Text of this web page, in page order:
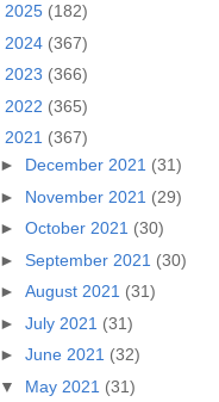
2025 (182)
2024 (367)
2023 (366)
2022 (365)
2021 (367)
► December 2021 (31)
► November 2021 (29)
► October 2021 (30)
► September 2021 (30)
► August 2021 (31)
► July 2021 (31)
► June 2021 (32)
▼ May 2021 (31)